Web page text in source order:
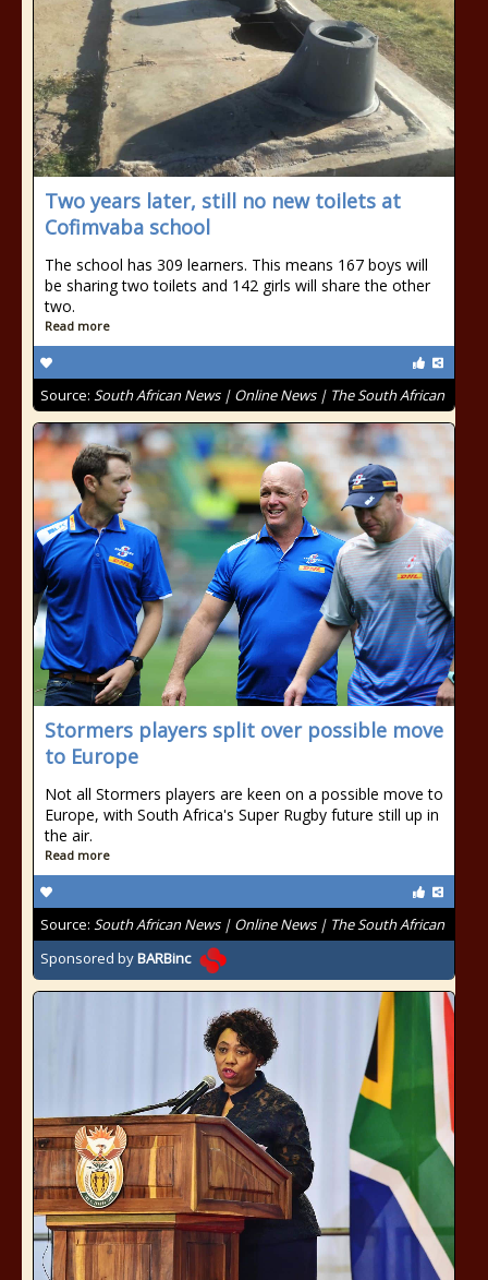
Two years later, still no new toilets at
Cofimvaba school
The school has 309 learners. This means 167 boys will
be sharing two toilets and 142 girls will share the other
two.
Read more
Source: South African News | Online News | The South African
Stormers players split over possible move
to Europe
Not all Stormers players are keen on a possible move to
Europe, with South Africa's Super Rugby future still up in
the air.
Read more
Source: South African News | Online News | The South African
Sponsored byBARBinc